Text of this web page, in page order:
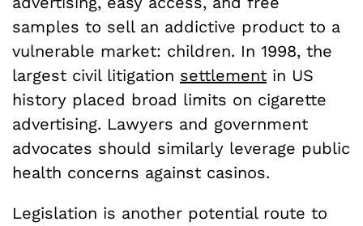
samples to sell an addictive product to a
vulnerable market: children. In 1998, the
largest civil litigation settlement in US
history placed broad limits on cigarette
advertising. Lawyers and government
advocates should similarly leverage public
health concerns against casinos.
Legislation is another potential route to